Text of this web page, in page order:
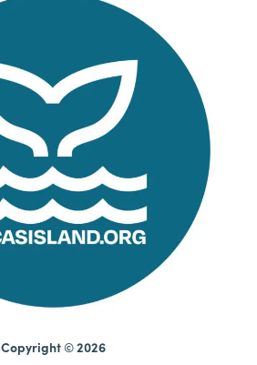
Copyright © 2026